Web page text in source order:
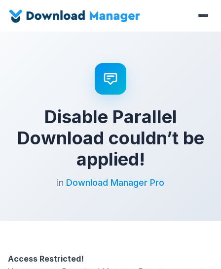
Disable Parallel
Download couldn’t be
applied!
in Download Manager Pro
Access Restricted!